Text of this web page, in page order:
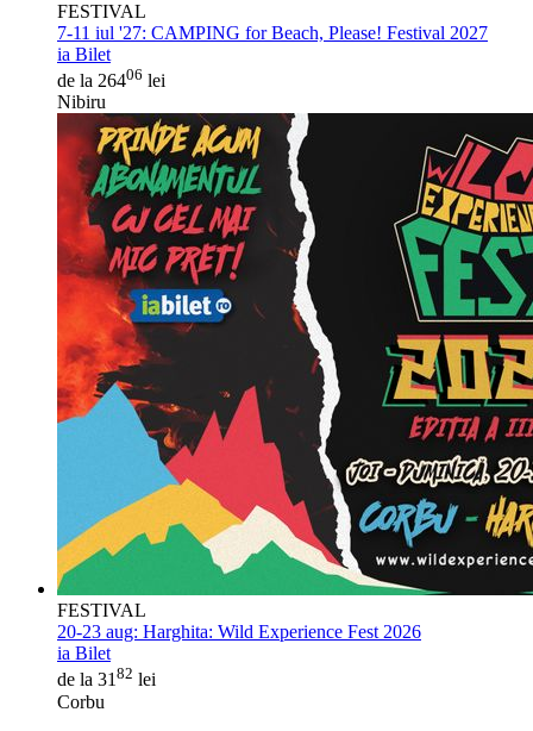
FESTIVAL
7-11 iul '27: CAMPING for Beach, Please! Festival 2027
ia Bilet
de la 26406 lei
Nibiru
FESTIVAL
20-23 aug: Harghita: Wild Experience Fest 2026
ia Bilet
de la 3182 lei
Corbu